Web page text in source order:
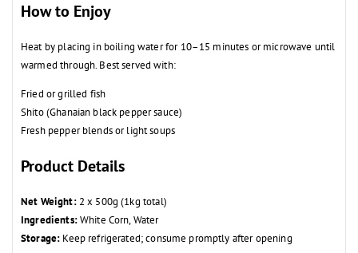
How to Enjoy
Heat by placing in boiling water for 10–15 minutes or microwave until
warmed through. Best served with:
Fried or grilled fish
Shito (Ghanaian black pepper sauce)
Fresh pepper blends or light soups
Product Details
Net Weight:2 x 500g (1kg total)
Ingredients:White Corn, Water
Storage: Keep refrigerated; consume promptly after opening